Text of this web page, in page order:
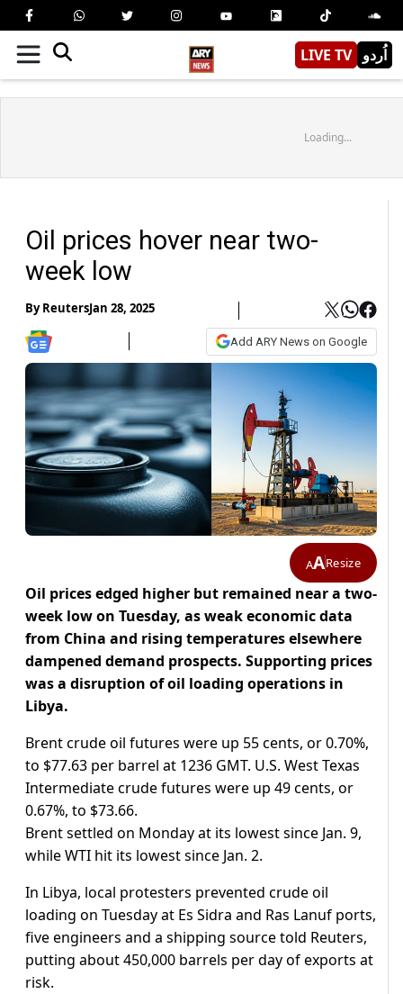
LIVE TV اُردو
Loading...
Oil prices hover near two-
week low
ByReutersJan 28, 2025
Add ARY News on Google
AAResize
Oil prices edged higher but remained near a two-
week low on Tuesday, as weak economic data
from China and rising temperatures elsewhere
dampened demand prospects. Supporting prices
was a disruption of oil loading operations in
Libya.
Brent crude oil futures were up 55 cents, or 0.70%,
to $77.63 per barrel at 1236 GMT. U.S. West Texas
Intermediate crude futures were up 49 cents, or
0.67%, to $73.66.
Brent settled on Monday at its lowest since Jan. 9,
while WTI hit its lowest since Jan. 2.
In Libya, local protesters prevented crude oil
loading on Tuesday at Es Sidra and Ras Lanuf ports,
five engineers and a shipping source told Reuters,
putting about 450,000 barrels per day of exports at
risk.